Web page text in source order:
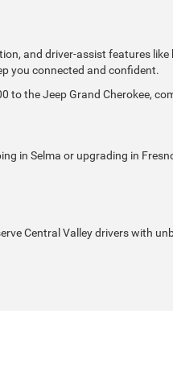
and driver-assist features
you connected and confident.
the Jeep Grand Cherokee,
in Selma or upgrading in
Central Valley drivers with